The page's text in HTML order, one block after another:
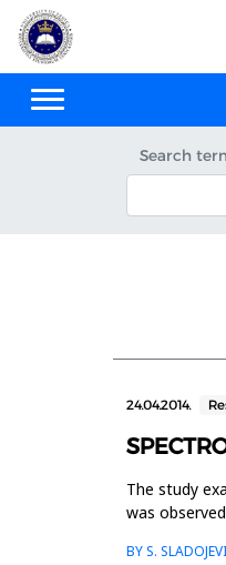
Search
24.04.2014.
The study
was
BY S.